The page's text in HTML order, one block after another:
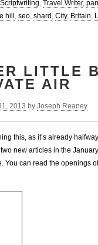
Scriptwriting, Travel Writer,
hill , seo, shard , City, Britain,
LITTLE
AIR
2013 by Joseph Reaney
this, as it’s already
new articles in the
You can read the openings